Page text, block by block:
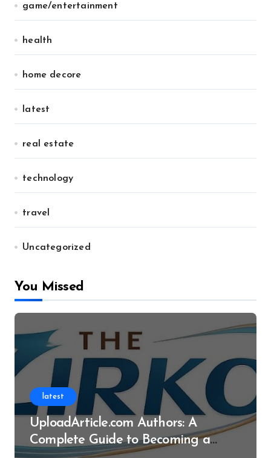
game/entertainment
health
home decore
latest
real estate
technology
travel
Uncategorized
You Missed
latest
UploadArticle.com Authors: A
Complete Guide to Becoming a